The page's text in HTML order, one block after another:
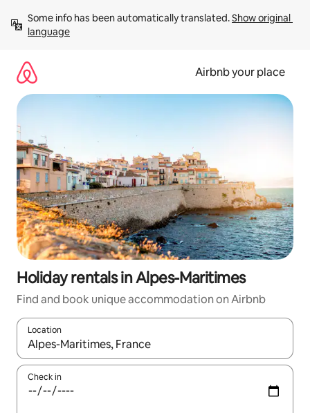
content
Some info has been automatically translated. Show original
language
Airbnb your place
Holiday rentals in Alpes-Maritimes
Find and book unique accommodation on Airbnb
Location
When results are available, navigate with the up and down
Check in